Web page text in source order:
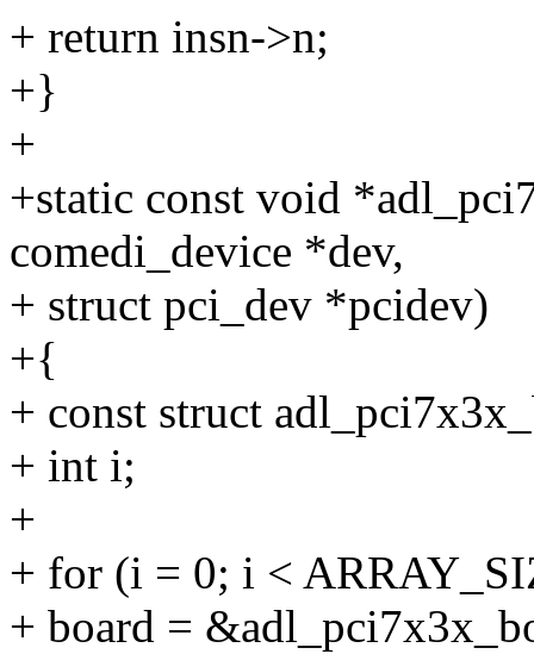
+ return insn->n;
+}
+
+static const void
comedi_device *dev,
+ struct pci_dev *pcidev)
+{
+ const struct
+ int i;
+
+ for (i = 0; i <
+ board =